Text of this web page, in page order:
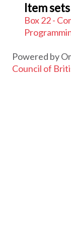
Item sets
Box 22 -
Powered by
Council of